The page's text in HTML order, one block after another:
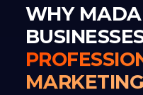
WHY
MARKETING